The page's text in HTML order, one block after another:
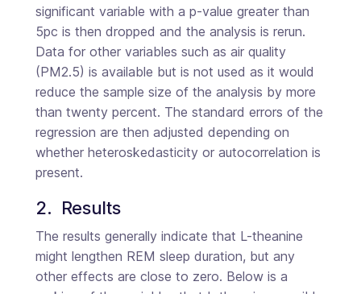
significant variable with a p-value greater than
5pc is then dropped and the analysis is rerun.
Data for other variables such as air quality
(PM2.5) is available but is not used as it would
reduce the sample size of the analysis by more
than twenty percent. The standard errors of the
regression are then adjusted depending on
whether heteroskedasticity or autocorrelation is
present.
2.  Results
The results generally indicate that L-theanine
might lengthen REM sleep duration, but any
other effects are close to zero. Below is a